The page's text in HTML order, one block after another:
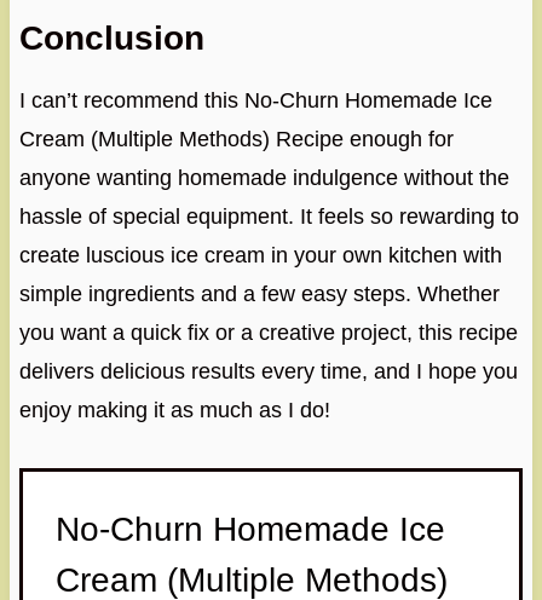
Conclusion
I can’t recommend this No-Churn Homemade Ice
Cream (Multiple Methods) Recipe enough for
anyone wanting homemade indulgence without the
hassle of special equipment. It feels so rewarding to
create luscious ice cream in your own kitchen with
simple ingredients and a few easy steps. Whether
you want a quick fix or a creative project, this recipe
delivers delicious results every time, and I hope you
enjoy making it as much as I do!
No-Churn Homemade Ice
Cream (Multiple Methods)